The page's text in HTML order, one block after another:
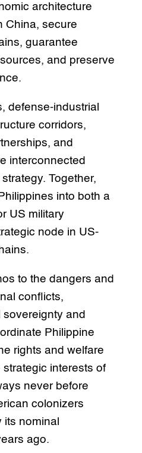
architecture
China, secure
guarantee
and preserve
defense-industrial
corridors,
and
interconnected
Together,
into both a
US military
node in US-
to the dangers and
conflicts,
and
Philippine
rights and welfare
interests of
never before
colonizers
nominal
ago.